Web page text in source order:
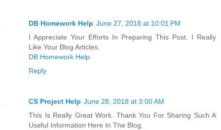
DB Homework Help June 27, 2018 at 10:01 PM
I Appreciate Your Efforts In Preparing This Post. I Really
Like Your Blog Articles.
DB Homework Help
Reply
CS Project Help June 28, 2018 at 3:00 AM
This Is Really Great Work. Thank You For Sharing Such A
Useful Information Here In The Blog.